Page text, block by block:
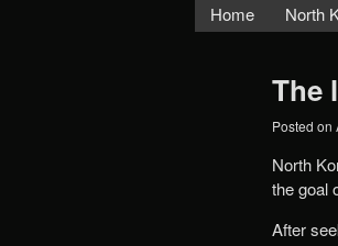
Home North
The
Posted on
North
the goal
After